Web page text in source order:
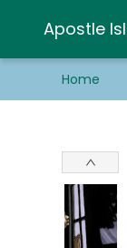
Apostle
Home
Schools
Contact
Newsletter
Be a